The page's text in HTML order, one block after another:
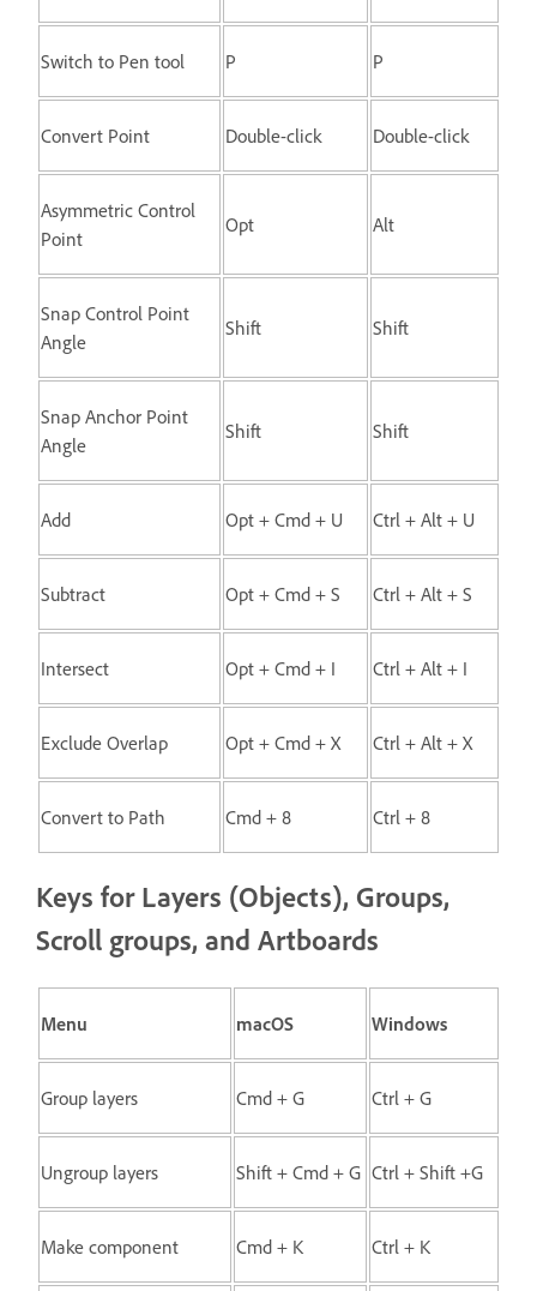
Switch to Pen tool P P
Convert Point Double-click Double-click
Asymmetric Control
Point
Opt Alt
Snap Control Point
Angle
Shift Shift
Snap Anchor Point
Angle
Shift Shift
Add Opt + Cmd + U Ctrl + Alt + U
Subtract Opt + Cmd + S Ctrl + Alt + S
Intersect Opt + Cmd + I Ctrl + Alt + I
Exclude Overlap Opt + Cmd + X Ctrl + Alt + X
Convert to Path Cmd + 8 Ctrl + 8
Keys for Layers (Objects), Groups,
Scroll groups, and Artboards
Menu macOS Windows
Group layers Cmd + G Ctrl + G
Ungroup layers Shift + Cmd + G Ctrl + Shift +G
Make component Cmd + K Ctrl + K